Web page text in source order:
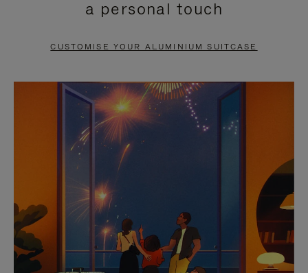
PAUSE
TO
UNMUTE
a personal touch
CUSTOMISE YOUR ALUMINIUM SUITCASE